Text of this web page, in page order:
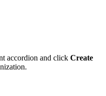
accordion and click Create